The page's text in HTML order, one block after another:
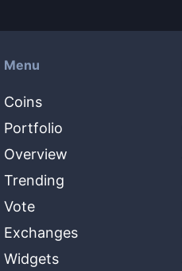
Menu
Coins
Portfolio
Overview
Trending
Vote
Exchanges
Widgets